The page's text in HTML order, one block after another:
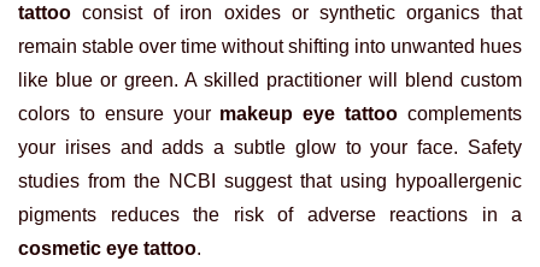
tattoo consist of iron oxides or synthetic organics that
remain stable over time without shifting into unwanted hues
like blue or green. A skilled practitioner will blend custom
colors to ensure your makeup eye tattoo complements
your irises and adds a subtle glow to your face. Safety
studies from the NCBI suggest that using hypoallergenic
pigments reduces the risk of adverse reactions in a
cosmetic eye tattoo.